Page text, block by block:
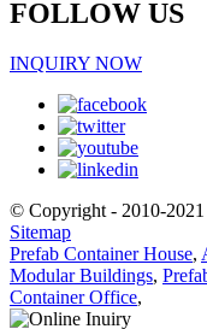
FOLLOW US
INQUIRY NOW
© Copyright - 2010-
Sitemap
Prefab Container House,
Modular Buildings,
Container Office,